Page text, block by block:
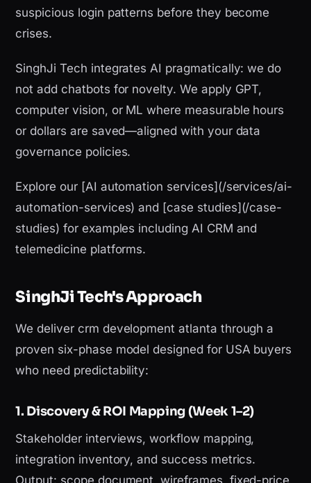
suspicious login patterns before they become
crises.
SinghJi Tech integrates AI pragmatically: we do
not add chatbots for novelty. We apply GPT,
computer vision, or ML where measurable hours
or dollars are saved—aligned with your data
governance policies.
Explore our [AI automation services](/services/ai-
automation-services) and [case studies](/case-
studies) for examples including AI CRM and
telemedicine platforms.
SinghJi Tech's Approach
We deliver crm development atlanta through a
proven six-phase model designed for USA buyers
who need predictability:
1. Discovery & ROI Mapping (Week 1–2)
Stakeholder interviews, workflow mapping,
integration inventory, and success metrics.